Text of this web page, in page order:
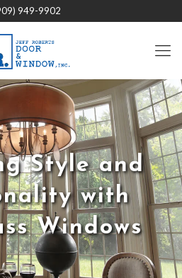
949-9902
Style and
with
Windows